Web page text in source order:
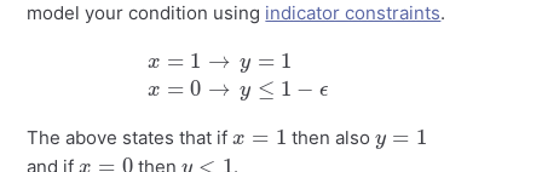
model your condition using indicator constraints.
=1 y x =0 →y
The above states that if then also
and if
x= 0
then
y<1
.